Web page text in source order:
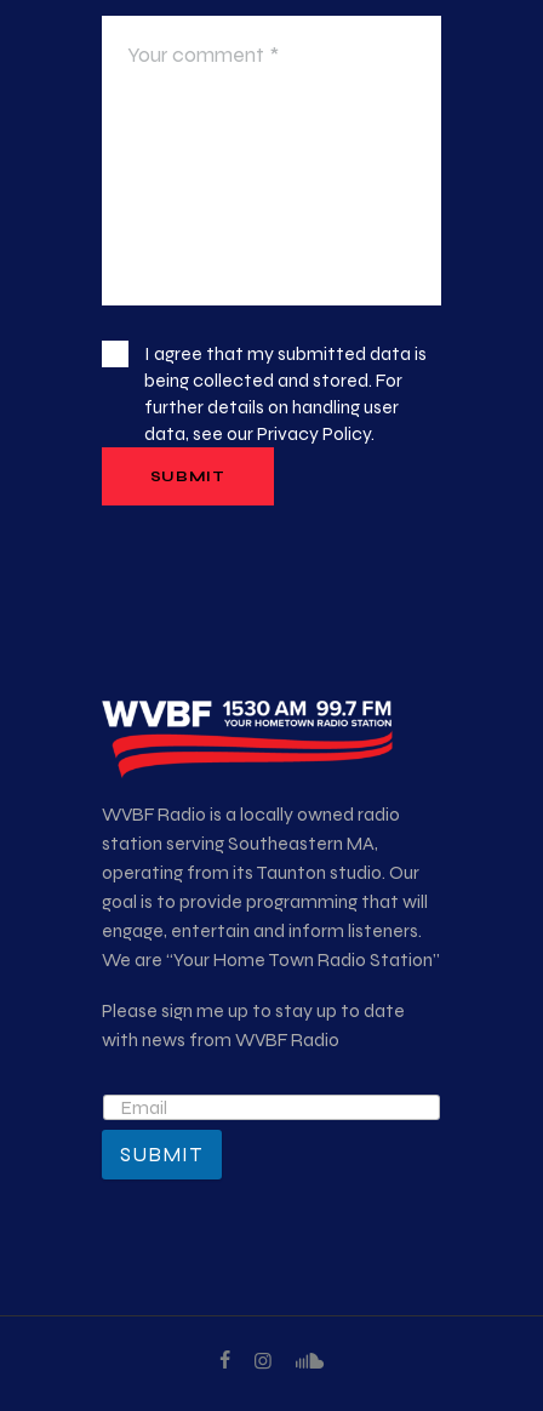
I agree that my submitted data is
being collected and stored. For
further details on handling user
data, see ourPrivacy Policy.
WVBF Radio is a locally owned radio
station serving Southeastern MA,
operating from its Taunton studio. Our
goal is to provide programming that will
engage, entertain and inform listeners.
We are “Your Home Town Radio Station”
Please sign me up to stay up to date
with news from WVBF Radio
SUBMIT